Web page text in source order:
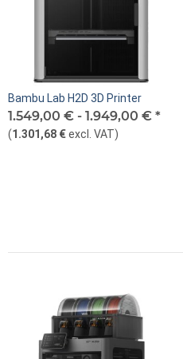
Bambu Lab H2D 3D Printer
1.549,00 € - 1.949,00 € *
(1.301,68 €excl. VAT)